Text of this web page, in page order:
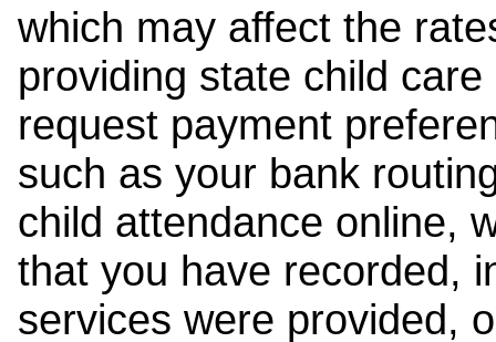
which may affect the
providing state child
request payment
such as your bank
child attendance online,
that you have recorded,
services were provided,